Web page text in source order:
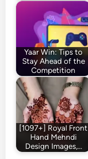
Yaar Win: Tips to
Stay Ahead of the
Competition
[1097+] Royal Front
Hand Mehndi
Design Images,…